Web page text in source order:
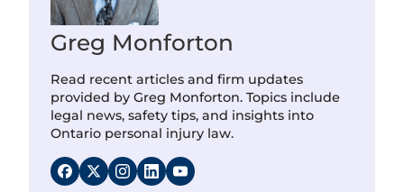
Greg Monforton
Read recent articles and firm updates
provided by Greg Monforton. Topics include
legal news, safety tips, and insights into
Ontario personal injury law.